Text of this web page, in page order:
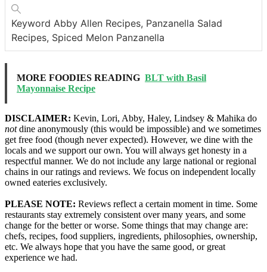
Keyword Abby Allen Recipes, Panzanella Salad
Recipes, Spiced Melon Panzanella
MORE FOODIES READING BLT with Basil
Mayonnaise Recipe
DISCLAIMER: Kevin, Lori, Abby, Haley, Lindsey & Mahika do
notdine anonymously (this would be impossible) and we sometimes
get free food (though never expected). However, we dine with the
locals and we support our own. You will always get honesty in a
respectful manner. We do not include any large national or regional
chains in our ratings and reviews. We focus on independent locally
owned eateries exclusively.
PLEASE NOTE: Reviews reflect a certain moment in time. Some
restaurants stay extremely consistent over many years, and some
change for the better or worse. Some things that may change are:
chefs, recipes, food suppliers, ingredients, philosophies, ownership,
etc. We always hope that you have the same good, or great
experience we had.